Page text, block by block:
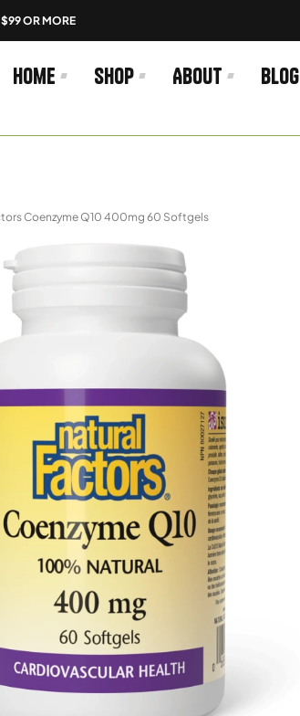
$99 OR MORE
Home Shop About Blog
Coenzyme Q10 400mg 60 Softgels